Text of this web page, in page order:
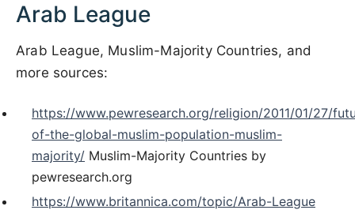
Arab League
Arab League, Muslim-Majority Countries, and
more sources:
https://www.pewresearch.org/religion/2011/01/27/
of-the-global-muslim-population-muslim-
majority/ Muslim-Majority Countries by
pewresearch.org
https://www.britannica.com/topic/Arab-League